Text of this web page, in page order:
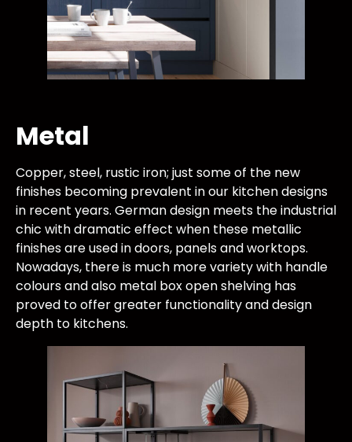
Metal
Copper, steel, rustic iron; just some of the new
finishes becoming prevalent in our kitchen designs
in recent years. German design meets the industrial
chic with dramatic effect when these metallic
finishes are used in doors, panels and worktops.
Nowadays, there is much more variety with handle
colours and also metal box open shelving has
proved to offer greater functionality and design
depth to kitchens.